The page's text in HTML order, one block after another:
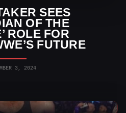
SEES
OF THE
ROLE FOR
FUTURE
3, 2024